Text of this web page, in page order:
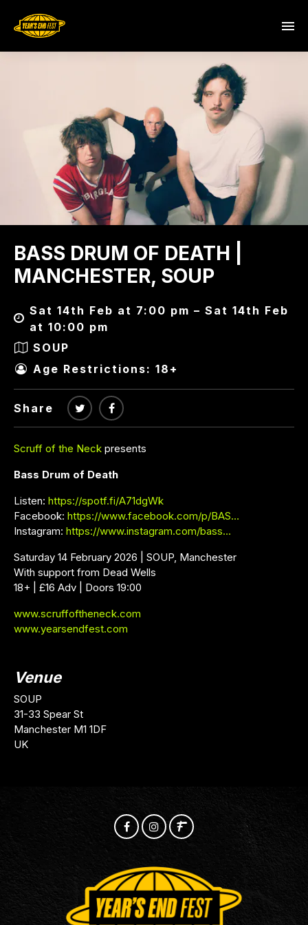
BASS DRUM OF DEATH |
MANCHESTER, SOUP
Sat 14th Feb at 7:00 pm – Sat 14th Feb
at 10:00 pm
SOUP
Age Restrictions: 18+
Share
Scruff of the Neck presents
Bass Drum of Death
Listen: https://spotf.fi/A71dgWk
Facebook: https://www.facebook.com/p/BAS…
Instagram: https://www.instagram.com/bass…
Saturday 14 February 2026 | SOUP, Manchester
With support from Dead Wells
18+ | £16 Adv | Doors 19:00
www.scruffoftheneck.com
www.yearsendfest.com
Venue
SOUP
31-33 Spear St
Manchester M1 1DF
UK